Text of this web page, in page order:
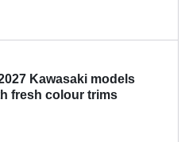
Kawasaki models
fresh colour trims